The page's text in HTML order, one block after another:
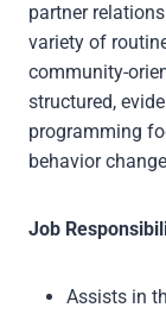
partner
variety of
community-
structured,
programming
behavior
Job
Assists in